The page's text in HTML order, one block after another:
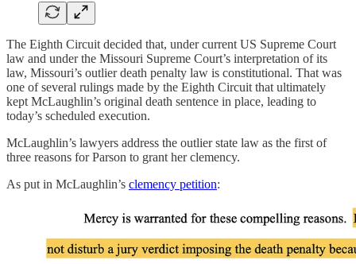
The Eighth Circuit decided that, under current US Supreme Court
law and under the Missouri Supreme Court’s interpretation of its
law, Missouri’s outlier death penalty law is constitutional. That was
one of several rulings made by the Eighth Circuit that ultimately
kept McLaughlin’s original death sentence in place, leading to
today’s scheduled execution.
McLaughlin’s lawyers address the outlier state law as the first of
three reasons for Parson to grant her clemency.
As put in McLaughlin’s clemency petition: